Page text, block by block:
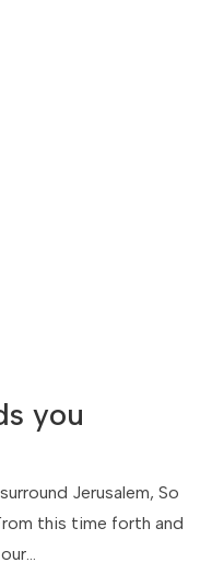
you
Jerusalem, So
this time forth and